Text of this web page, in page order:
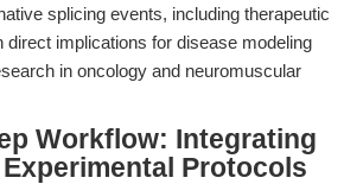
splicing events, including therapeutic
direct implications for disease modeling
in oncology and neuromuscular
Workflow: Integrating
Protocols